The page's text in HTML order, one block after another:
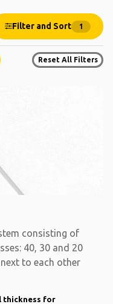
Filter and Sort 1
Reset All Filters
consisting of
40, 30 and 20
to each other
thickness for